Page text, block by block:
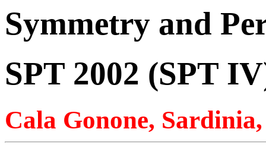
Symmetry and
SPT 2002 (SPT
Cala Gonone,